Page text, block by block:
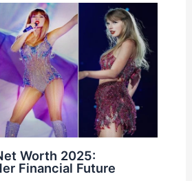
Worth 2025:
Financial Future